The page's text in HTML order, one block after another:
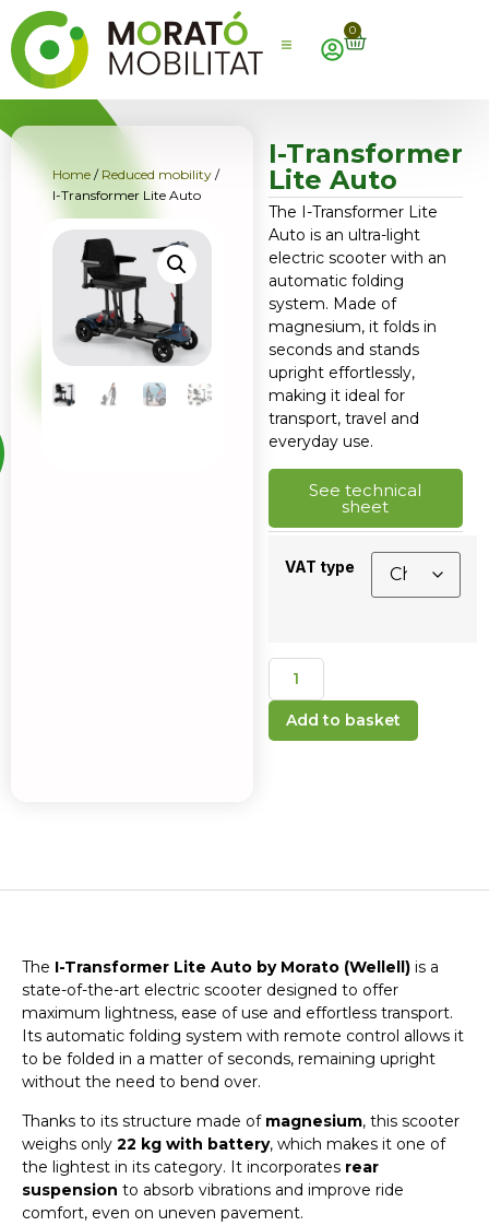
0
Home / Reduced mobility /
I-Transformer Lite Auto
I-Transformer
Lite Auto
The I-Transformer Lite
Auto is an ultra-light
electric scooter with an
automatic folding
system. Made of
magnesium, it folds in
seconds and stands
upright effortlessly,
making it ideal for
transport, travel and
everyday use.
See technical
sheet
VAT type
Add to basket
The I-Transformer Lite Auto by Morato (Wellell) is a
state-of-the-art electric scooter designed to offer
maximum lightness, ease of use and effortless transport.
Its automatic folding system with remote control allows it
to be folded in a matter of seconds, remaining upright
without the need to bend over.
Thanks to its structure made of magnesium, this scooter
weighs only 22 kg with battery, which makes it one of
the lightest in its category. It incorporates rear
suspension to absorb vibrations and improve ride
comfort, even on uneven pavement.